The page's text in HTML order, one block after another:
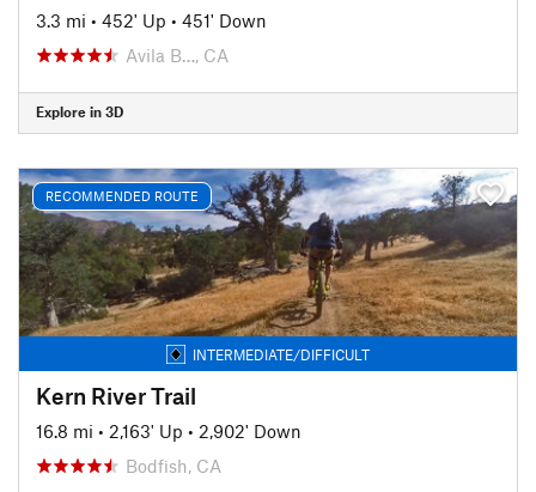
3.3 mi • 452' Up • 451' Down
Avila B…, CA
Explore in 3D
RECOMMENDED ROUTE
INTERMEDIATE/DIFFICULT
Kern River Trail
16.8 mi • 2,163' Up • 2,902' Down
Bodfish, CA